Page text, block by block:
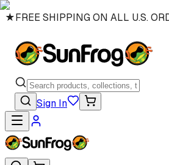
★FREE SHIPPING ON ALL U.S.
Sign In